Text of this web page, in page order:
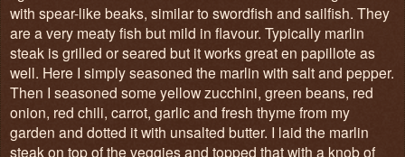
with spear-like beaks, similar to swordfish and sailfish. They
are a very meaty fish but mild in flavour. Typically marlin
steak is grilled or seared but it works great en papillote as
well. Here I simply seasoned the marlin with salt and pepper.
Then I seasoned some yellow zucchini, green beans, red
onion, red chili, carrot, garlic and fresh thyme from my
garden and dotted it with unsalted butter. I laid the marlin
steak on top of the veggies and topped that with a knob of